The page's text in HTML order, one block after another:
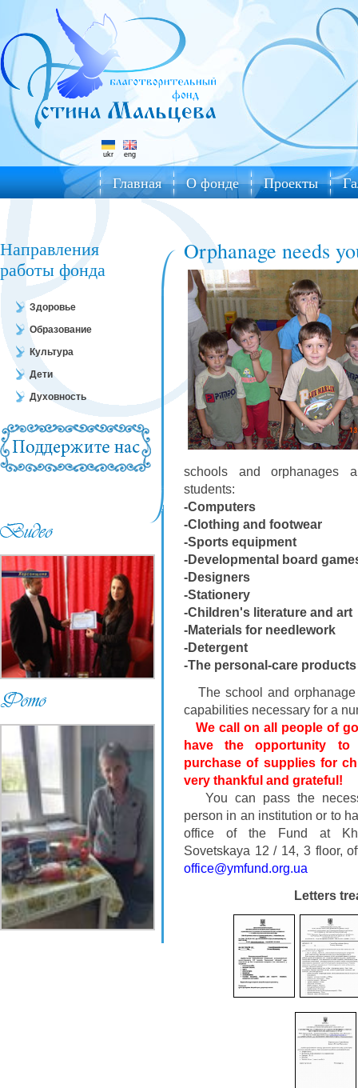
ukr eng
Главная О фонде Проекты
Направления
работы фонда
Здоровье
Образование
Культура
Дети
Духовность
Orphanage needs
schools and orphanages
students:
-Computers
-Clothing and footwear
-Sports equipment
-Developmental board
-Designers
-Stationery
-Children's literature and art
-Materials for needlework
-Detergent
-The personal-care products
The school and
capabilities necessary for a
We call on all people of
have the opportunity to
purchase of supplies for
very thankful and grateful!
You can pass the
person in an institution or to
office of the Fund at
Sovetskaya 12 / 14, 3 floor,
office@ymfund.org.ua
Letters